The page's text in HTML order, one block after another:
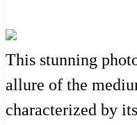
This stunning
allure of the
characterized by